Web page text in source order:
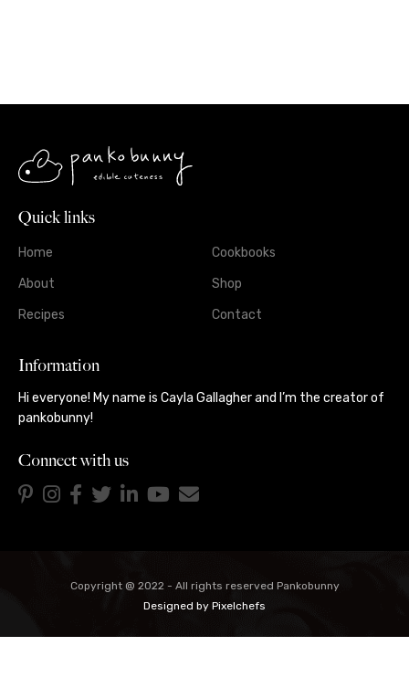
Quick links
Home
About
Recipes
Cookbooks
Shop
Contact
Information
Hi everyone! My name is Cayla Gallagher and I’m the creator of
pankobunny!
Connect with us
Copyright @ 2022 - All rights reserved Pankobunny
Designed by Pixelchefs